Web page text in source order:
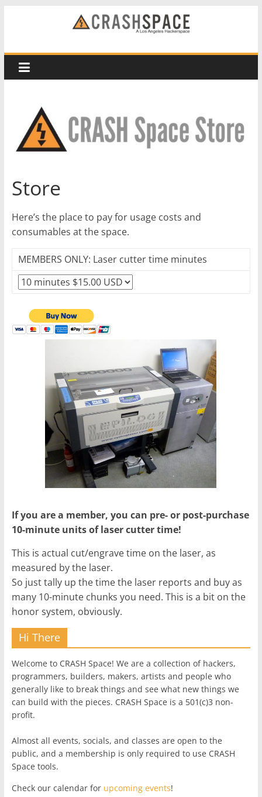
CRASH
Space
Angeles
hackerspace
Store
Here’s the place to pay for usage costs and
consumables at the space.
MEMBERS ONLY: Laser cutter time minutes
If you are a member, you can pre- or post-purchase
10-minute units of laser cutter time!
This is actual cut/engrave time on the laser, as
measured by the laser.
So just tally up the time the laser reports and buy as
many 10-minute chunks you need. This is a bit on the
honor system, obviously.
Hi There
Welcome to CRASH Space! We are a collection of hackers,
programmers, builders, makers, artists and people who
generally like to break things and see what new things we
can build with the pieces. CRASH Space is a 501(c)3 non-
profit.
Almost all events, socials, and classes are open to the
public, and a membership is only required to use CRASH
Space tools.
Check our calendar for upcoming events!